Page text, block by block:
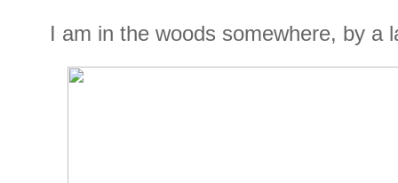
I am in the woods somewhere, by a